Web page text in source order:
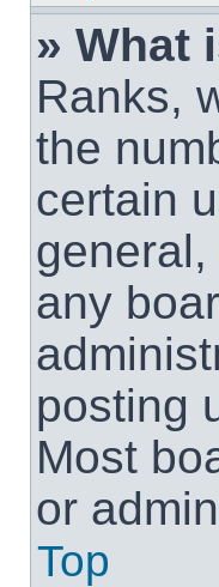
» What
Ranks,
the
certain
any
posting
Most
or
Top